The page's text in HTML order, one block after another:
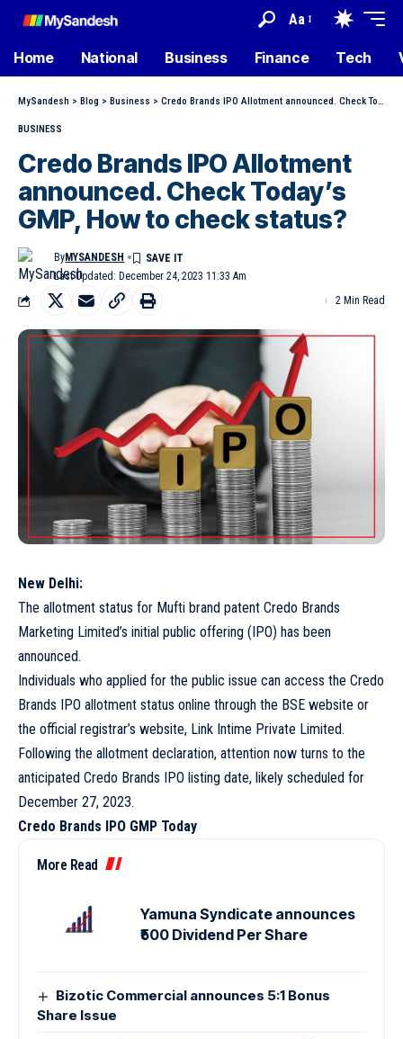
Aa
Home National Business Finance Tech
MySandesh > Blog > Business > Credo Brands IPO Allotment announced. Check Today’s GMP, How to check status?
BUSINESS
Credo Brands IPO Allotment
announced. Check Today’s
GMP, How to check status?
Last Updated: December 24, 2023 11:33 Am
ByMYSANDESH
2 Min Read
New Delhi:
The allotment status for Mufti brand patent Credo Brands
Marketing Limited’s initial public offering (IPO) has been
announced.
Individuals who applied for the public issue can access the Credo
Brands IPO allotment status online through the BSE website or
the official registrar’s website, Link Intime Private Limited.
Following the allotment declaration, attention now turns to the
anticipated Credo Brands IPO listing date, likely scheduled for
December 27, 2023.
Credo Brands IPO GMP Today
More Read
Yamuna Syndicate announces
₹500 Dividend Per Share
Bizotic Commercial announces 5:1 Bonus
Share Issue